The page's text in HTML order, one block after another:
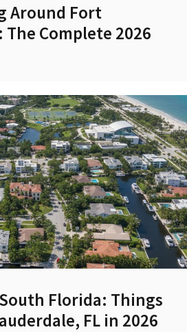
Around Fort
The Complete 2026
Florida: Things
FL in 2026